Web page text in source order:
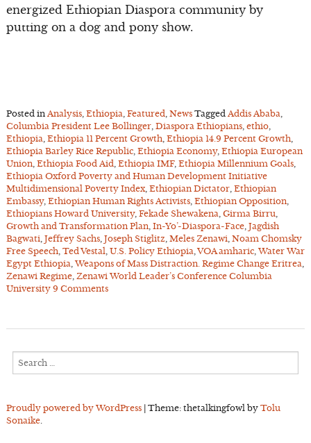
energized Ethiopian Diaspora community by
putting on a dog and pony show.
Posted in Analysis, Ethiopia, Featured, News Tagged Addis Ababa,
Columbia President Lee Bollinger, Diaspora Ethiopians, ethio,
Ethiopia, Ethiopia 11 Percent Growth, Ethiopia 14.9 Percent Growth,
Ethiopia Barley Rice Republic, Ethiopia Economy, Ethiopia European
Union, Ethiopia Food Aid, Ethiopia IMF, Ethiopia Millennium Goals,
Ethiopia Oxford Poverty and Human Development Initiative
Multidimensional Poverty Index, Ethiopian Dictator, Ethiopian
Embassy, Ethiopian Human Rights Activists, Ethiopian Opposition,
Ethiopians Howard University, Fekade Shewakena, Girma Birru,
Growth and Transformation Plan, In-Yo’-Diaspora-Face, Jagdish
Bagwati, Jeffrey Sachs, Joseph Stiglitz, Meles Zenawi, Noam Chomsky
Free Speech, Ted Vestal, U.S. Policy Ethiopia,VOA amharic,Water War
Egypt Ethiopia,Weapons of Mass Distraction. Regime Change Eritrea,
Zenawi Regime, Zenawi World Leader’s Conference Columbia
University 9 Comments
Search
Proudly powered by WordPress | Theme: thetalkingfowl by Tolu
Sonaike.